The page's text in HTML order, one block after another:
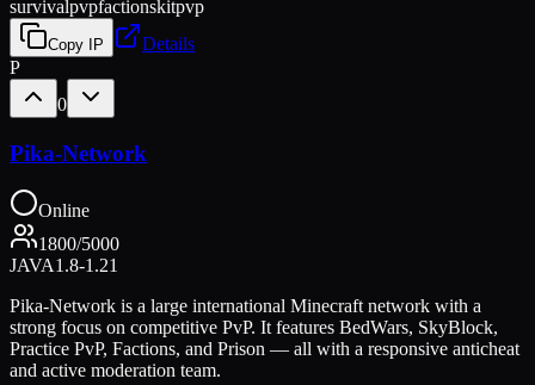
survivalpvpfactionskitpvp
Copy IP
Details
P
0
Pika-Network
Online
1800/5000
JAVA1.8-1.21
Pika-Network is a large international Minecraft network with a
strong focus on competitive PvP. It features BedWars, SkyBlock,
Practice PvP, Factions, and Prison — all with a responsive anticheat
and active moderation team.